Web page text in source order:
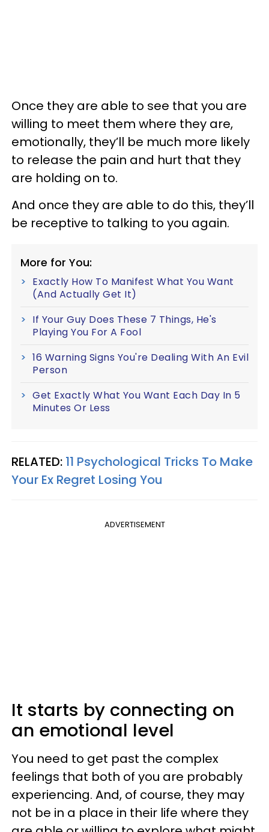
Once they are able to see that you are
willing to meet them where they are,
emotionally, they’ll be much more likely
to release the pain and hurt that they
are holding on to.
And once they are able to do this, they’ll
be receptive to talking to you again.
More for You:
Exactly How To Manifest What You Want
(And Actually Get It)
If Your Guy Does These 7 Things, He's
Playing You For A Fool
16 Warning Signs You're Dealing With An Evil
Person
Get Exactly What You Want Each Day In 5
Minutes Or Less
RELATED: 11 Psychological Tricks To Make
Your Ex Regret Losing You
ADVERTISEMENT
It starts by connecting on
an emotional level
You need to get past the complex
feelings that both of you are probably
experiencing. And, of course, they may
not be in a place in their life where they